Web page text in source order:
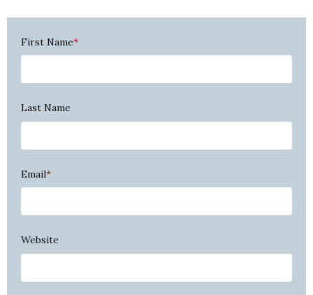
First Name*
Last Name
Email*
Website